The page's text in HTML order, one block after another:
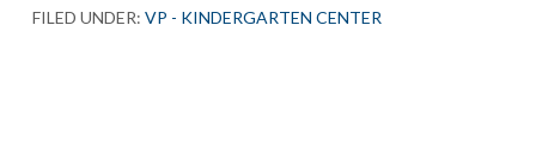
FILED UNDER:VP - KINDERGARTEN CENTER